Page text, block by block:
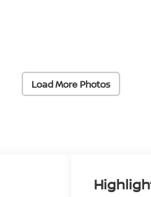
Load More Photos